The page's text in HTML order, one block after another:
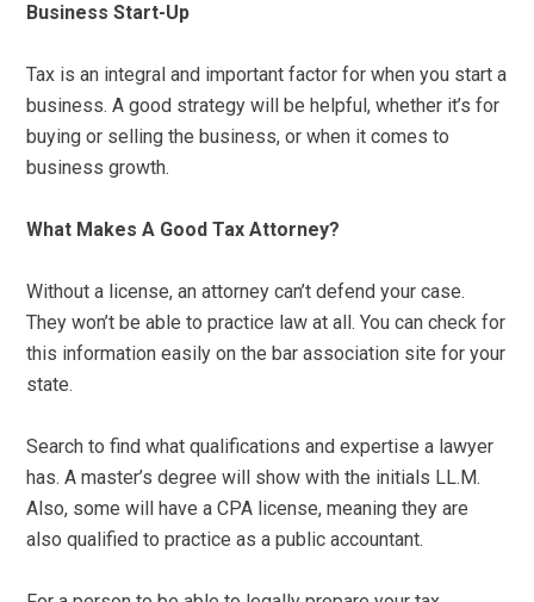
Business Start-Up
Tax is an integral and important factor for when you start a
business. A good strategy will be helpful, whether it’s for
buying or selling the business, or when it comes to
business growth.
What Makes A Good Tax Attorney?
Without a license, an attorney can’t defend your case.
They won’t be able to practice law at all. You can check for
this information easily on the bar association site for your
state.
Search to find what qualifications and expertise a lawyer
has. A master’s degree will show with the initials LL.M.
Also, some will have a CPA license, meaning they are
also qualified to practice as a public accountant.